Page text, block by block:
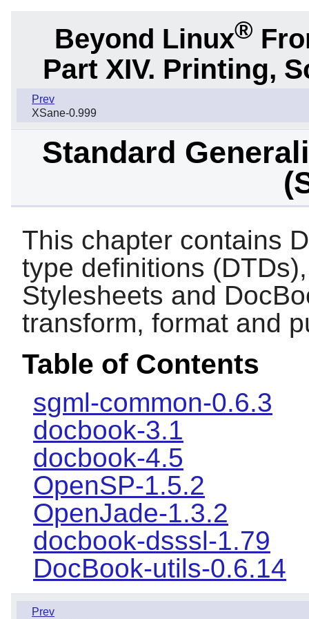
Beyond Linux®
Part XIV. Printing,
Prev
XSane-0.999
Standard
This chapter contains
type definitions
Stylesheets and
transform, format and
Table of Contents
sgml-common-0.6.3
docbook-3.1
docbook-4.5
OpenSP-1.5.2
OpenJade-1.3.2
docbook-dsssl-1.79
DocBook-utils-0.6.14
Prev